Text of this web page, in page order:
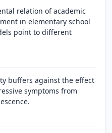
relation of academic
in elementary school
point to different
buffers against the effect
symptoms from